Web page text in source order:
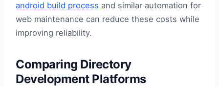
android build process and similar automation for
web maintenance can reduce these costs while
improving reliability.
Comparing Directory
Development Platforms